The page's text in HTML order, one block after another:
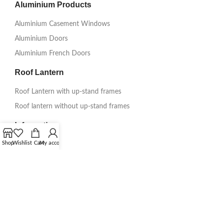
Aluminium Products
Aluminium Casement Windows
Aluminium Doors
Aluminium French Doors
Roof Lantern
Roof Lantern with up-stand frames
Roof lantern without up-stand frames
Information
Get A Quote
ShopWishlist CartMy account